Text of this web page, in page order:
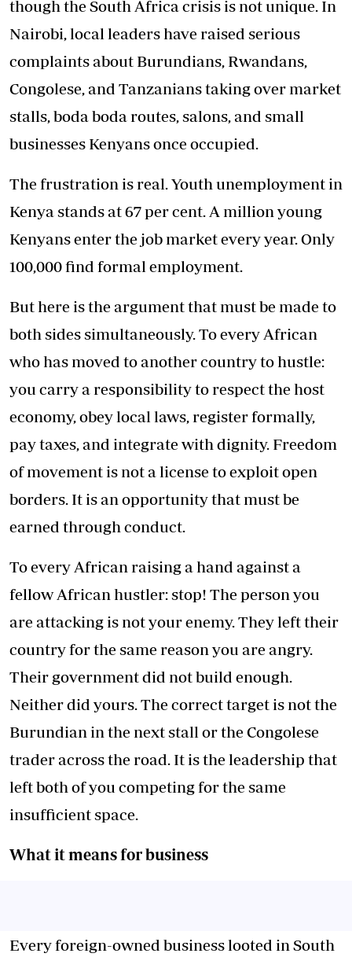
though the South Africa crisis is not unique. In
Nairobi, local leaders have raised serious
complaints about Burundians, Rwandans,
Congolese, and Tanzanians taking over market
stalls, boda boda routes, salons, and small
businesses Kenyans once occupied.
The frustration is real. Youth unemployment in
Kenya stands at 67 per cent. A million young
Kenyans enter the job market every year. Only
100,000 find formal employment.
But here is the argument that must be made to
both sides simultaneously. To every African
who has moved to another country to hustle:
you carry a responsibility to respect the host
economy, obey local laws, register formally,
pay taxes, and integrate with dignity. Freedom
of movement is not a license to exploit open
borders. It is an opportunity that must be
earned through conduct.
To every African raising a hand against a
fellow African hustler: stop! The person you
are attacking is not your enemy. They left their
country for the same reason you are angry.
Their government did not build enough.
Neither did yours. The correct target is not the
Burundian in the next stall or the Congolese
trader across the road. It is the leadership that
left both of you competing for the same
insufficient space.
What it means for business
Every foreign-owned business looted in South